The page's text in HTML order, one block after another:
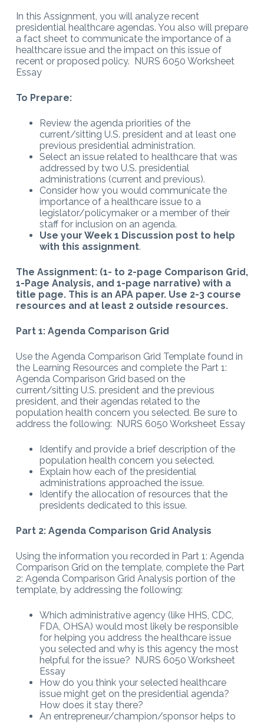
In this Assignment, you will analyze recent
presidential healthcare agendas. You also will prepare
a fact sheet to communicate the importance of a
healthcare issue and the impact on this issue of
recent or proposed policy. NURS 6050 Worksheet
Essay
To Prepare:
Review the agenda priorities of the
current/sitting U.S. president and at least one
previous presidential administration.
Select an issue related to healthcare that was
addressed by two U.S. presidential
administrations (current and previous).
Consider how you would communicate the
importance of a healthcare issue to a
legislator/policymaker or a member of their
staff for inclusion on an agenda.
Use your Week 1 Discussion post to help
with this assignment.
The Assignment: (1- to 2-page Comparison Grid,
1-Page Analysis, and 1-page narrative) with a
title page. This is an APA paper. Use 2-3 course
resources and at least 2 outside resources.
Part 1: Agenda Comparison Grid
Use the Agenda Comparison Grid Template found in
the Learning Resources and complete the Part 1:
Agenda Comparison Grid based on the
current/sitting U.S. president and the previous
president, and their agendas related to the
population health concern you selected. Be sure to
address the following: NURS 6050 Worksheet Essay
Identify and provide a brief description of the
population health concern you selected.
Explain how each of the presidential
administrations approached the issue.
Identify the allocation of resources that the
presidents dedicated to this issue.
Part 2: Agenda Comparison Grid Analysis
Using the information you recorded in Part 1: Agenda
Comparison Grid on the template, complete the Part
2: Agenda Comparison Grid Analysis portion of the
template, by addressing the following:
Which administrative agency (like HHS, CDC,
FDA, OHSA) would most likely be responsible
for helping you address the healthcare issue
you selected and why is this agency the most
helpful for the issue? NURS 6050 Worksheet
Essay
How do you think your selected healthcare
issue might get on the presidential agenda?
How does it stay there?
An entrepreneur/champion/sponsor helps to